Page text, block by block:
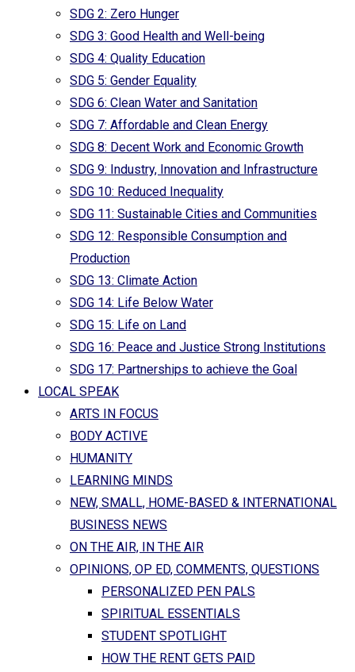
SDG 2: Zero Hunger
SDG 3: Good Health and Well-being
SDG 4: Quality Education
SDG 5: Gender Equality
SDG 6: Clean Water and Sanitation
SDG 7: Affordable and Clean Energy
SDG 8: Decent Work and Economic Growth
SDG 9: Industry, Innovation and Infrastructure
SDG 10: Reduced Inequality
SDG 11: Sustainable Cities and Communities
SDG 12: Responsible Consumption and
Production
SDG 13: Climate Action
SDG 14: Life Below Water
SDG 15: Life on Land
SDG 16: Peace and Justice Strong Institutions
SDG 17: Partnerships to achieve the Goal
LOCAL SPEAK
ARTS IN FOCUS
BODY ACTIVE
HUMANITY
LEARNING MINDS
NEW, SMALL, HOME-BASED & INTERNATIONAL
BUSINESS NEWS
ON THE AIR, IN THE AIR
OPINIONS, OP ED, COMMENTS, QUESTIONS
PERSONALIZED PEN PALS
SPIRITUAL ESSENTIALS
STUDENT SPOTLIGHT
HOW THE RENT GETS PAID